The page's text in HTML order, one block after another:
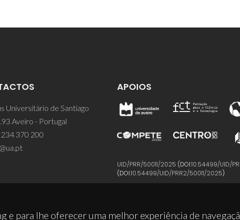
e para lhe oferecer uma melhor experiência de
Universitário de Santiago
Aveiro - Portugal
370 200
APOIOS
UID/PRR/50011/2025 (DOI:10.54499/UID/
(DOI:10.54499/UID/PRR2/50011/2025)